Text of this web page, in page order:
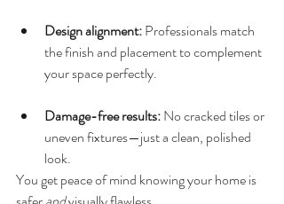
Design alignment: Professionals match
the finish and placement to complement
your space perfectly.
Damage-free results: No cracked tiles or
uneven fixtures—just a clean, polished
look.
You get peace of mind knowing your home is